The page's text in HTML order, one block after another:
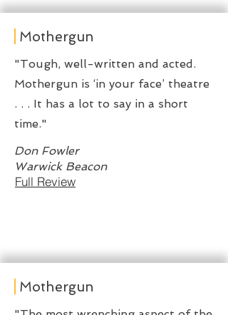
Mothergun
"Tough, well-written and acted.
Mothergun is ‘in your face’ theatre
. . . It has a lot to say in a short
time."
Don Fowler
Full Review
Warwick Beacon
Mothergun